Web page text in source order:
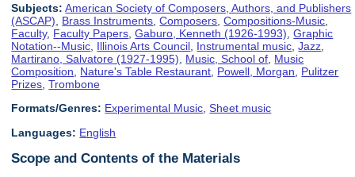
Subjects: American Society of Composers, Authors, and Publishers
(ASCAP)
Brass Instruments ,Composers ,Compositions-Music
Faculty, Faculty Papers ,Gaburo, Kenneth (1926-1993) ,Graphic
Notation--Music Illinois Arts Council Instrumental music ,Jazz
Martirano, Salvatore (1927-1995)
Music, School of Music
Composition
Nature's Table Restaurant Powell, Morgan
Pulitzer
Prizes ,Trombone
Formats/Genres: Experimental Music ,Sheet music
Languages: English
Scope and Contents of the Materials